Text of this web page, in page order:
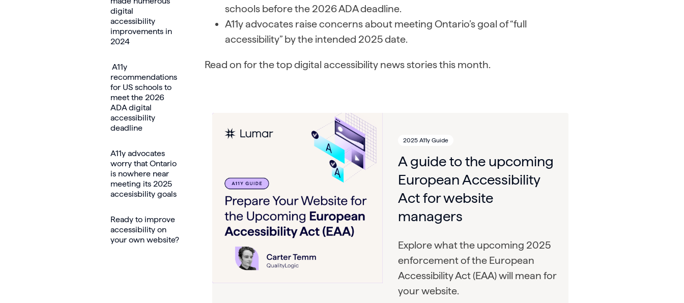
digital
accessibility
improvements in
2024
A11y
recommendations
for US schools to
meet the 2026
ADA digital
accessibility
deadline
A11y advocates
worry that Ontario
is nowhere near
meeting its 2025
accesisbility goals
Ready to improve
accessibility on
your own website?
schools before the 2026 ADA deadline.
A11y advocates raise concerns about meeting Ontario’s goal of “full
accessibility” by the intended 2025 date.
Read on for the top digital accessibility news stories this month.
2025 A11y Guide
A guide to the upcoming
European Accessibility
Act for website
managers
Explore what the upcoming 2025
enforcement of the European
Accessibility Act (EAA) will mean for
your website.